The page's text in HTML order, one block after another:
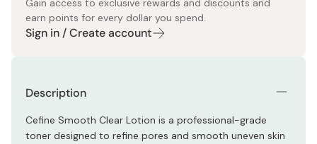
Gain access to exclusive rewards and discounts and
earn points for every dollar you spend.
Sign in / Create account
Description
Cefine Smooth Clear Lotion is a professional-grade
toner designed to refine pores and smooth uneven skin